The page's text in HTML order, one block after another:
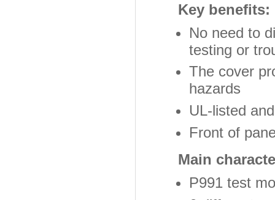
Key benefits:
No need to
testing or
The cover
hazards
UL-listed
Front of
Main
P991 test